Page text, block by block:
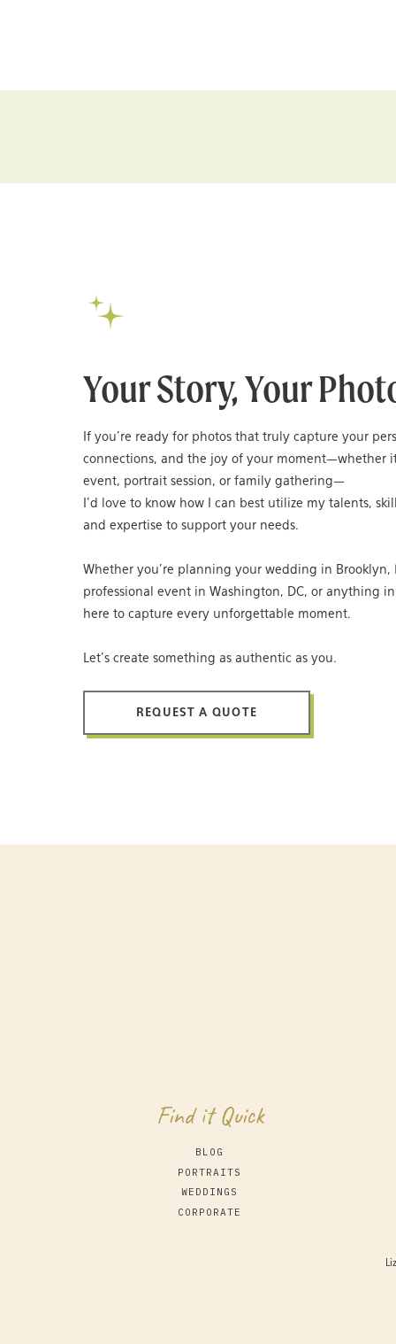
Your Story, Your
If you’re ready for photos that truly capture your
connections, and the joy of your moment—whether
event, portrait session, or family gathering—
I’d love to know how I can best utilize my talents,
and expertise to support your needs.
Whether you’re planning your wedding in Brooklyn,
professional event in Washington, DC, or anything
here to capture every unforgettable moment.
Let’s create something as authentic as you.
REQUEST A QUOTE
Find it Quick
PORTRAITS
BLOG
CORPORATE
WEDDINGS